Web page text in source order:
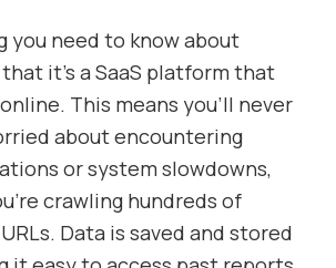
you need to know about
it’s a SaaS platform that
This means you’ll never
about encountering
or system slowdowns,
crawling hundreds of
Data is saved and stored